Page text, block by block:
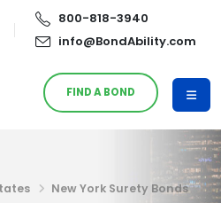
800-818-3940
info@BondAbility.com
FIND A BOND
New York Surety Bonds